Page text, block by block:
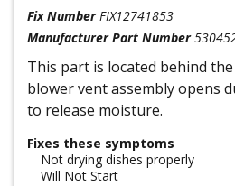
Fix Number FIX12741853
Manufacturer Part Number
This part is located behind
blower vent assembly opens
to release moisture.
Fixes these symptoms
Not drying dishes properly
Will Not Start